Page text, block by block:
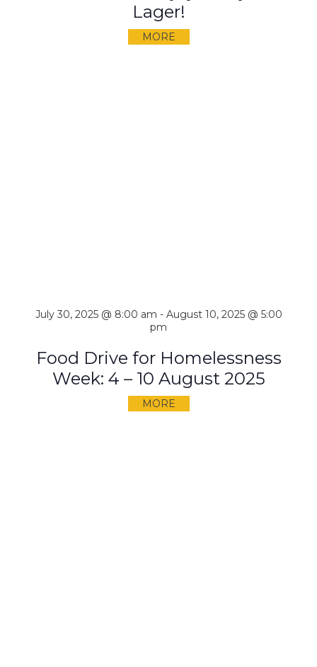
Lager!
MORE
July 30, 2025 @ 8:00 am - August 10, 2025 @ 5:00
pm
Food Drive for Homelessness
Week: 4 – 10 August 2025
MORE